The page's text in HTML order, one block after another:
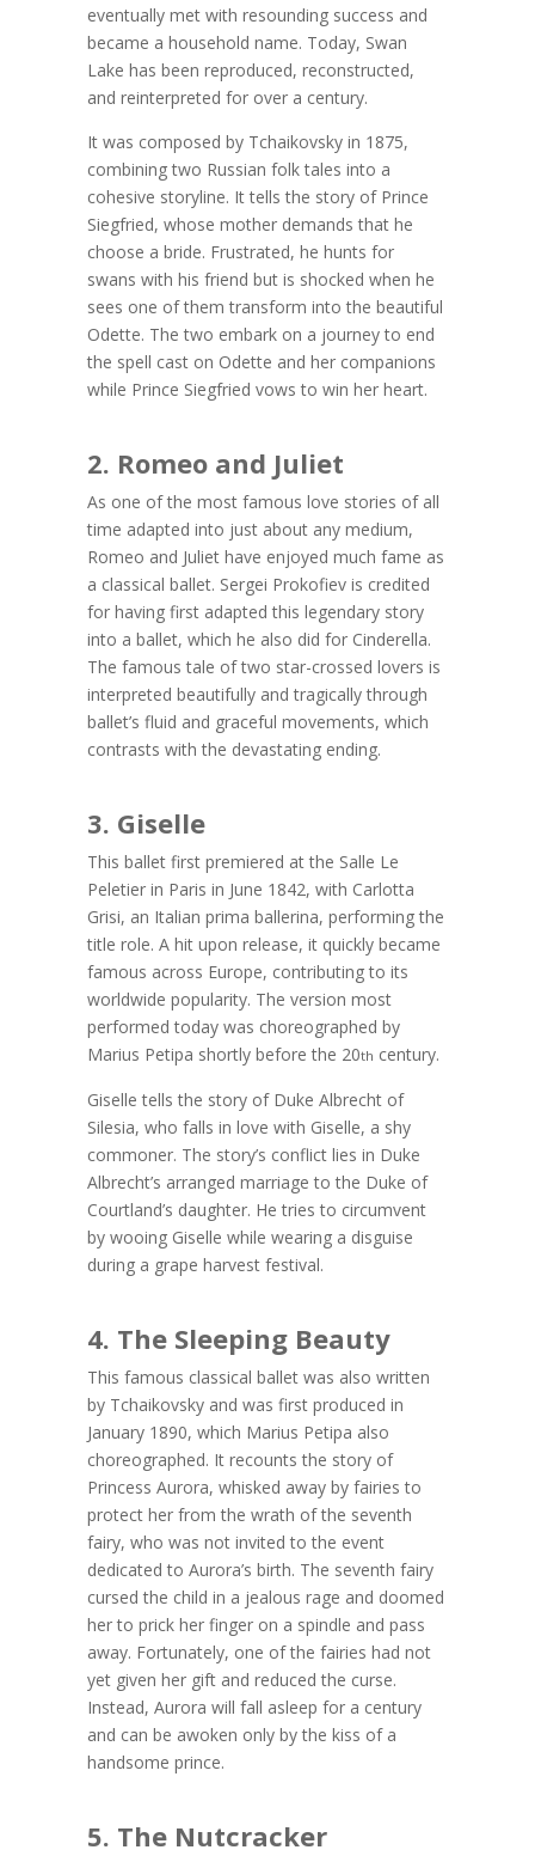
eventually met with resounding success and
became a household name. Today, Swan
Lake has been reproduced, reconstructed,
and reinterpreted for over a century.
It was composed by Tchaikovsky in 1875,
combining two Russian folk tales into a
cohesive storyline. It tells the story of Prince
Siegfried, whose mother demands that he
choose a bride. Frustrated, he hunts for
swans with his friend but is shocked when he
sees one of them transform into the beautiful
Odette. The two embark on a journey to end
the spell cast on Odette and her companions
while Prince Siegfried vows to win her heart.
2. Romeo and Juliet
As one of the most famous love stories of all
time adapted into just about any medium,
Romeo and Juliet have enjoyed much fame as
a classical ballet. Sergei Prokofiev is credited
for having first adapted this legendary story
into a ballet, which he also did for Cinderella.
The famous tale of two star-crossed lovers is
interpreted beautifully and tragically through
ballet’s fluid and graceful movements, which
contrasts with the devastating ending.
3. Giselle
This ballet first premiered at the Salle Le
Peletier in Paris in June 1842, with Carlotta
Grisi, an Italian prima ballerina, performing the
title role. A hit upon release, it quickly became
famous across Europe, contributing to its
worldwide popularity. The version most
performed today was choreographed by
Marius Petipa shortly before the 20th century.
Giselle tells the story of Duke Albrecht of
Silesia, who falls in love with Giselle, a shy
commoner. The story’s conflict lies in Duke
Albrecht’s arranged marriage to the Duke of
Courtland’s daughter. He tries to circumvent
by wooing Giselle while wearing a disguise
during a grape harvest festival.
4. The Sleeping Beauty
This famous classical ballet was also written
by Tchaikovsky and was first produced in
January 1890, which Marius Petipa also
choreographed. It recounts the story of
Princess Aurora, whisked away by fairies to
protect her from the wrath of the seventh
fairy, who was not invited to the event
dedicated to Aurora’s birth. The seventh fairy
cursed the child in a jealous rage and doomed
her to prick her finger on a spindle and pass
away. Fortunately, one of the fairies had not
yet given her gift and reduced the curse.
Instead, Aurora will fall asleep for a century
and can be awoken only by the kiss of a
handsome prince.
5. The Nutcracker